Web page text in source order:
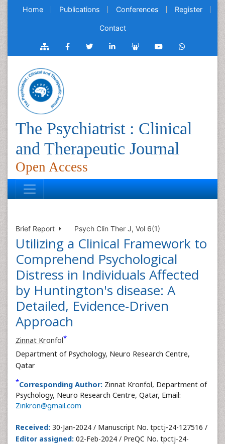
Home Publications Conferences Register
Contact
The Psychiatrist : Clinical
and Therapeutic Journal
Open Access
Brief Report Psych Clin Ther J, Vol 6(1)
Utilizing a Clinical Framework to
Comprehend Psychological
Distress in Individuals Affected
by Huntington's disease: A
Detailed, Evidence-Driven
Approach
Zinnat Kronfol*
Department of Psychology, Neuro Research Centre,
Qatar
*Corresponding Author: Zinnat Kronfol, Department of
Psychology, Neuro Research Centre, Qatar, Email:
Zinkron@gmail.com
Received: 30-Jan-2024 / Manuscript No. tpctj-24-127516 /
Editor assigned: 02-Feb-2024 / PreQC No. tpctj-24-